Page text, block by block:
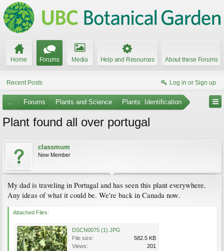
Home Forums Media Help and Resources About these Forums
Recent Posts Log in or Sign up
... Forums Plants and Science Plants: Identification
Plant found all over portugal
classmum
New Member
My dad is traveling in Portugal and has seen this plant everywhere.
Any ideas of what it could be. We're back in Canada now.
Attached Files:
DSCN0075 (1).JPG
File size:
582.5 KB
Views:
201